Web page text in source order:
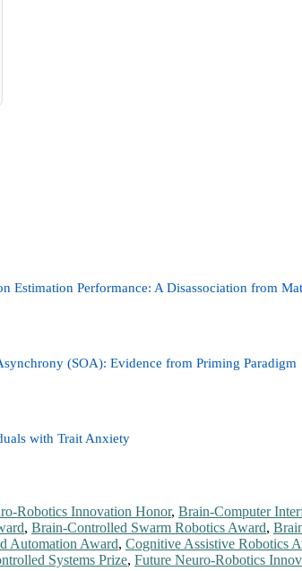
Estimation Performance: A Disassociation from
(SOA): Evidence from Priming Paradigm
with Trait Anxiety
Robotics Innovation Honor, Brain-Computer
, Brain-Controlled Swarm Robotics Award,
Automation Award, Cognitive Assistive Robotics
Systems Prize, Future Neuro-Robotics